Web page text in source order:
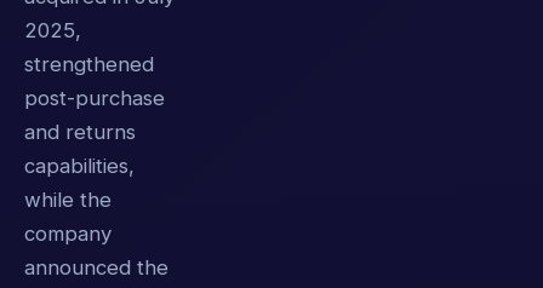
2025,
strengthened
post-purchase
and returns
capabilities,
while the
company
announced the